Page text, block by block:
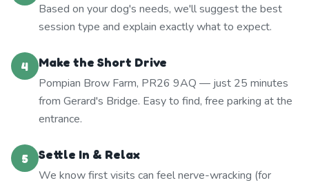
Based on your dog's needs, we'll suggest the best
session type and explain exactly what to expect.
4
Make the Short Drive
Pompian Brow Farm, PR26 9AQ — just 25 minutes
from Gerard's Bridge. Easy to find, free parking at the
entrance.
5
Settle In & Relax
We know first visits can feel nerve-wracking (for